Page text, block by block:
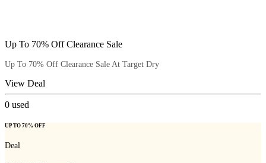
Up To 70% Off Clearance Sale
Up To 70% Off Clearance Sale At Target Dry
View Deal
0 used
UP TO 70% OFF
Deal